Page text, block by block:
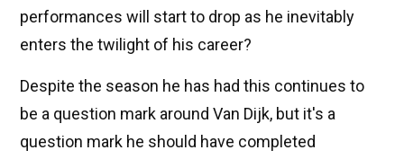
performances will start to drop as he inevitably
enters the twilight of his career?
Despite the season he has had this continues to
be a question mark around Van Dijk, but it's a
question mark he should have completed